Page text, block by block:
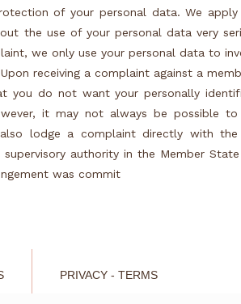
of your personal data. We
the use of your personal data very
we only use your personal data to
receiving a complaint against a
you do not want your personally
it may not always be possible
lodge a complaint directly with
authority in the Member
was commit
PRIVACY - TERMS